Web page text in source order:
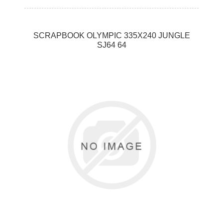
SCRAPBOOK OLYMPIC 335X240 JUNGLE
SJ64 64